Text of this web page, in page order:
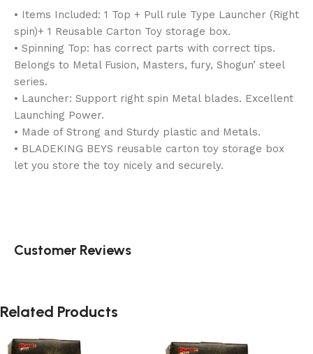
• Items Included: 1 Top + Pull rule Type Launcher (Right
spin)+ 1 Reusable Carton Toy storage box.
• Spinning Top: has correct parts with correct tips.
Belongs to Metal Fusion, Masters, fury, Shogun’ steel
series.
• Launcher: Support right spin Metal blades. Excellent
Launching Power.
• Made of Strong and Sturdy plastic and Metals.
• BLADEKING BEYS reusable carton toy storage box
let you store the toy nicely and securely.
Customer Reviews
Related Products